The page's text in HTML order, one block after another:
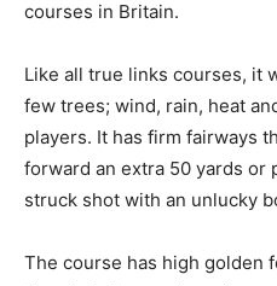
courses in Britain.
Like all true links courses, it
few trees; wind, rain, heat
players. It has firm fairways
forward an extra 50 yards or
struck shot with an unlucky
The course has high golden